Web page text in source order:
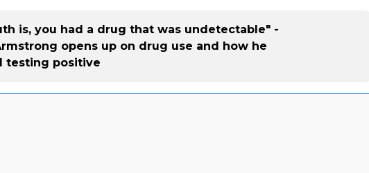
is, you had a drug that was undetectable" -
opens up on drug use and how he
testing positive